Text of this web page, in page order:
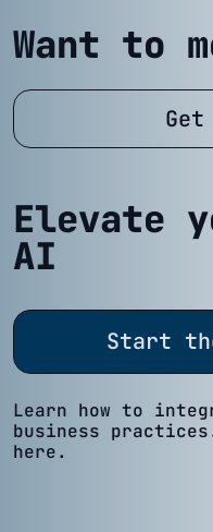
Want to
Elevate
AI
Start
Learn how to
business
here.